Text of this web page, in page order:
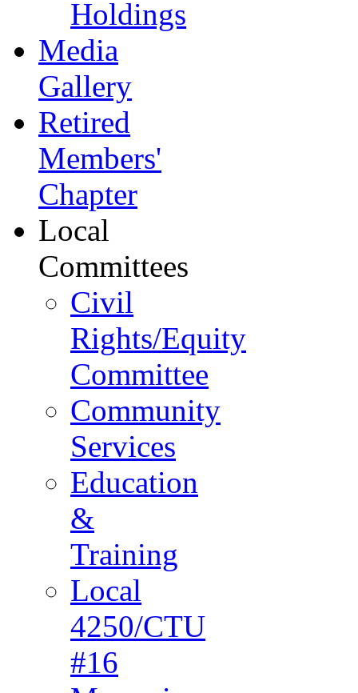
Holdings
Media
Gallery
Retired
Members'
Chapter
Local
Committees
Civil
Rights/Equity
Committee
Community
Services
Education
&
Training
Local
4250/CTU
#16